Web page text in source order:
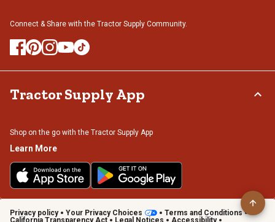
Connect & Share with the Tractor Supply Community.
Tractor Supply App
Shop on the go with the Tractor Supply App
Learn More
Privacy policy Your Privacy Choices
Terms and Conditions
California Transparency Act
Legal Notices Accessibility